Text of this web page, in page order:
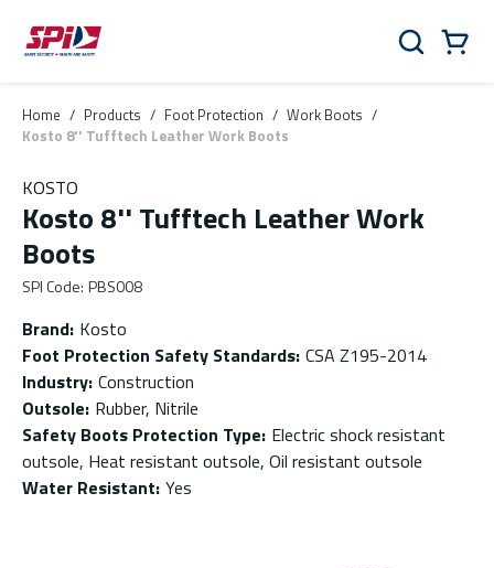
Skip to main content
Skip to menu
Skip to footer
Search
Home / Products / Foot Protection / Work Boots /
Kosto 8'' Tufftech Leather Work Boots
KOSTO
Kosto 8'' Tufftech Leather Work
Boots
SPI Code: PBS008
Brand: Kosto
Foot Protection Safety Standards: CSA Z195-2014
Industry: Construction
Outsole: Rubber, Nitrile
Safety Boots Protection Type: Electric shock resistant
outsole, Heat resistant outsole, Oil resistant outsole
Water Resistant: Yes